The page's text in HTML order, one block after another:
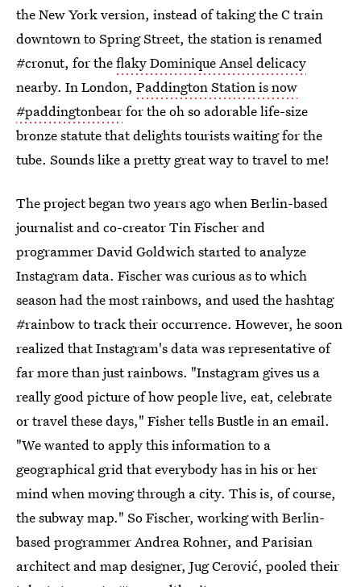
the New York version, instead of taking the C train
downtown to Spring Street, the station is renamed
#cronut, for theflaky Dominique Ansel delicacy
nearby. In London, Paddington Station is now
#paddingtonbearfor the oh so adorable life-size
bronze statute that delights tourists waiting for the
tube. Sounds like a pretty great way to travel to me!
The project began two years ago when Berlin-based
journalist and co-creator Tin Fischer and
programmer David Goldwich started to analyze
Instagram data. Fischer was curious as to which
season had the most rainbows, and used the hashtag
#rainbow to track their occurrence. However, he soon
realized that Instagram's data was representative of
far more than just rainbows. "Instagram gives us a
really good picture of how people live, eat, celebrate
or travel these days," Fisher tells Bustle in an email.
"We wanted to apply this information to a
geographical grid that everybody has in his or her
mind when moving through a city. This is, of course,
the subway map." So Fischer, working with Berlin-
based programmer Andrea Rohner, and Parisian
architect and map designer, Jug Cerović, pooled their